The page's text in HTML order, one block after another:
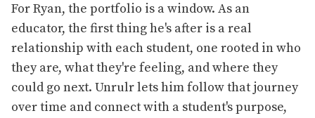
For Ryan, the portfolio is a window. As an
educator, the first thing he's after is a real
relationship with each student, one rooted in who
they are, what they're feeling, and where they
could go next. Unrulr lets him follow that journey
over time and connect with a student's purpose,